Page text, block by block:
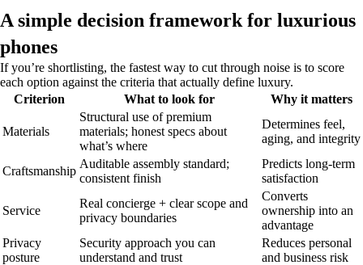
A simple decision framework for luxurious
phones
If you’re shortlisting, the fastest way to cut through noise is to score
each option against the criteria that actually define luxury.
Criterion
What to look for Why it matters
Materials
Structural use of premium
materials; honest specs about
what’s where
Determines feel,
aging, and integrity
Craftsmanship
Auditable assembly standard;
consistent finish
Predicts long-term
satisfaction
Service
Real concierge + clear scope and
privacy boundaries
Converts
ownership into an
advantage
Privacy
posture
Security approach you can
understand and trust
Reduces personal
and business risk